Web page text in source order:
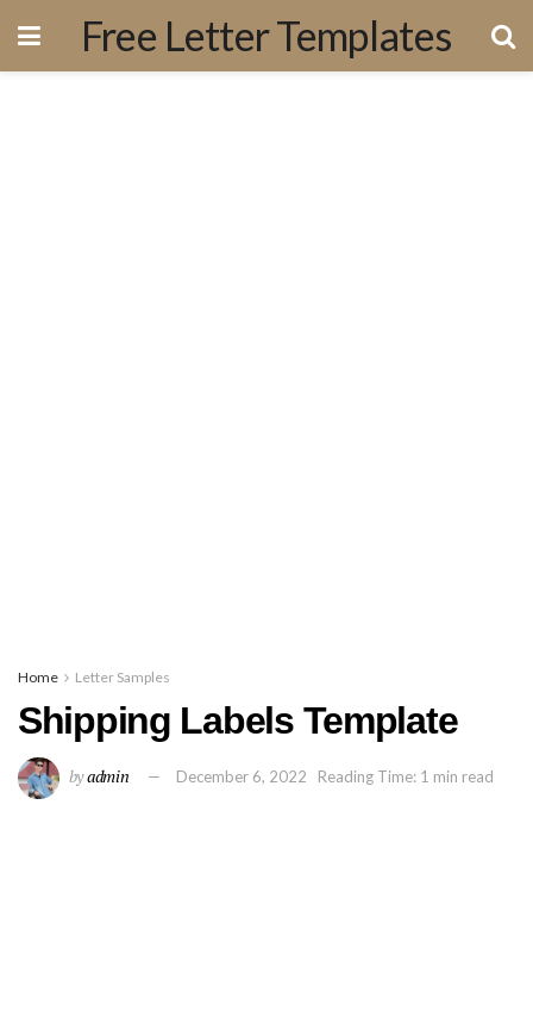
Free Letter Templates
Home Letter Samples
Shipping Labels Template
byadmin December 6, 2022 Reading Time: 1 min read